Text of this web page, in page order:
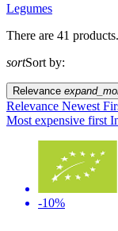
Legumes
There are 41 products.
sortSort by:
Relevance
Relevance Newest
Most expensive first
-10%